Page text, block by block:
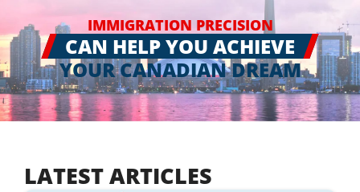
IMMIGRATION PRECISION
CAN HELP YOU ACHIEVE
YOUR CANADIAN DREAM
LATEST ARTICLES